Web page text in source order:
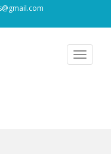
Toggle